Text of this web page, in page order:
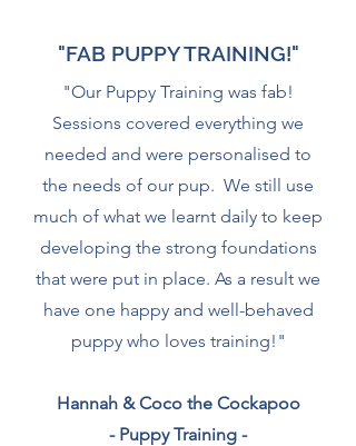
"FAB PUPPY TRAINING!"
"Our Puppy Training was fab!
Sessions covered everything we
needed and were personalised to
the needs of our pup. We still use
much of what we learnt daily to keep
developing the strong foundations
that were put in place. As a result we
have one happy and well-behaved
puppy who loves training!"
Hannah & Coco the Cockapoo
- Puppy Training -